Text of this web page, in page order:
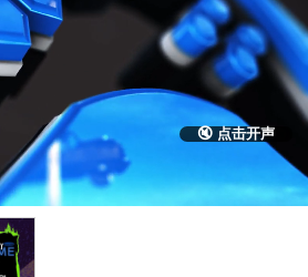
🔇 点击开声